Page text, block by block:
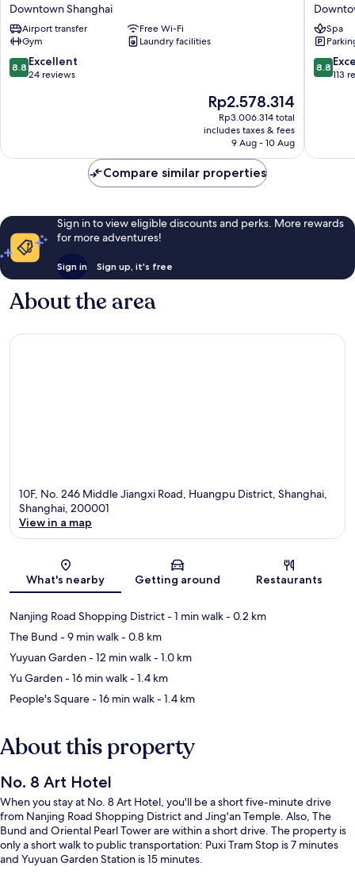
East
Road,
Shanghai
on
the
Downtown Shanghai
Airport transfer
Free Wi-Fi
Gym
Laundry facilities
8.8
out
8.8 Excellent
24 reviews
The
price
is
Rp2.578.314
Rp2.578.314
Rp3.006.314 total
includes taxes & fees
9 Aug - 10 Aug
Bund
East
Nanjing
Road
Spa
8.8
out
8.8
113
Compare similar properties
Sign in to view eligible discounts and perks. More rewards
for more adventures!
Sign in Sign up, it's free
About the area
10F, No. 246 Middle Jiangxi Road, Huangpu District, Shanghai,
Shanghai, 200001
View in a map
What's nearby Getting around Restaurants
Nanjing Road Shopping District- 1 min walk- 0.2 km
The Bund - 9 min walk- 0.8 km
Yuyuan Garden- 12 min walk- 1.0 km
Yu Garden- 16 min walk- 1.4 km
People's Square- 16 min walk- 1.4 km
About this property
No. 8 Art Hotel
When you stay at No. 8 Art Hotel, you'll be a short five-minute drive
from Nanjing Road Shopping District and Jing'an Temple. Also, The
Bund and Oriental Pearl Tower are within a short drive. The property is
only a short walk to public transportation: Puxi Tram Stop is 7 minutes
and Yuyuan Garden Station is 15 minutes.